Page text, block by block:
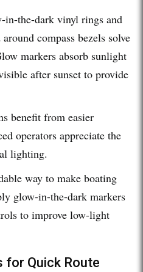
in-the-dark vinyl rings and
compass bezels solve
markers absorb sunlight
after sunset to provide
benefit from easier
operators appreciate the
lighting.
way to make boating
glow-in-the-dark markers
to improve low-light
for Quick Route